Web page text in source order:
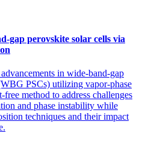
gap perovskite solar cells via
in wide-band-gap
PSCs) utilizing vapor-phase
free method to address challenges
and phase instability while
techniques and their impact